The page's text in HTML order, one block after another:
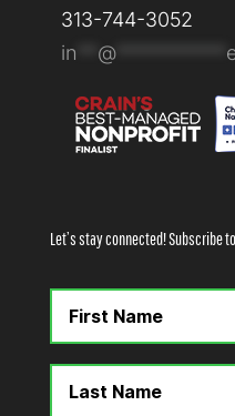
313-744-3052
in
@***********
Let’s stay connected! Subscribe